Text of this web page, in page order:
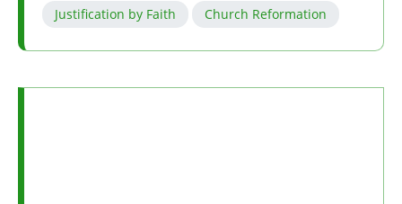
Justification by Faith Church Reformation